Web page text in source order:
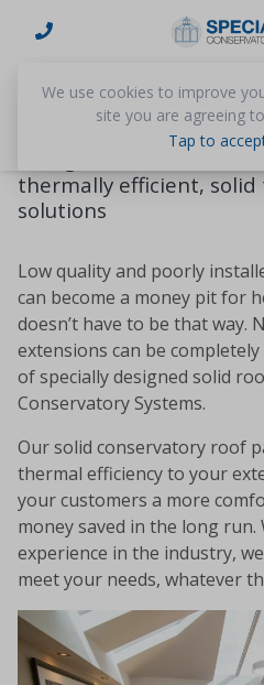
We use cookies to improve
site you are agreeing
Tap to
Upgrade extensions,
orangeries and
thermally efficient,
solutions
Low quality and poorly
can become a money pit for
doesn’t have to be that way.
extensions can be
of specially designed solid
Conservatory Systems.
Our solid conservatory roof
thermal efficiency to your
your customers a more
money saved in the long run.
experience in the industry,
meet your needs, whatever